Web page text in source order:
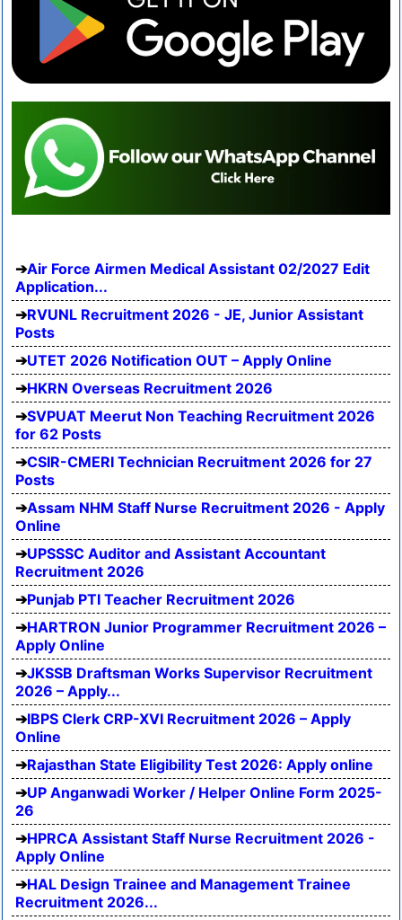
Air Force Airmen Medical Assistant 02/2027 Edit
Application...
RVUNL Recruitment 2026 - JE, Junior Assistant
Posts
UTET 2026 Notification OUT – Apply Online
HKRN Overseas Recruitment 2026
SVPUAT Meerut Non Teaching Recruitment 2026
for 62 Posts
CSIR-CMERI Technician Recruitment 2026 for 27
Posts
Assam NHM Staff Nurse Recruitment 2026 - Apply
Online
UPSSSC Auditor and Assistant Accountant
Recruitment 2026
Punjab PTI Teacher Recruitment 2026
HARTRON Junior Programmer Recruitment 2026 –
Apply Online
JKSSB Draftsman Works Supervisor Recruitment
2026 – Apply...
IBPS Clerk CRP-XVI Recruitment 2026 – Apply
Online
Rajasthan State Eligibility Test 2026: Apply online
UP Anganwadi Worker / Helper Online Form 2025-
26
HPRCA Assistant Staff Nurse Recruitment 2026 -
Apply Online
HAL Design Trainee and Management Trainee
Recruitment 2026...